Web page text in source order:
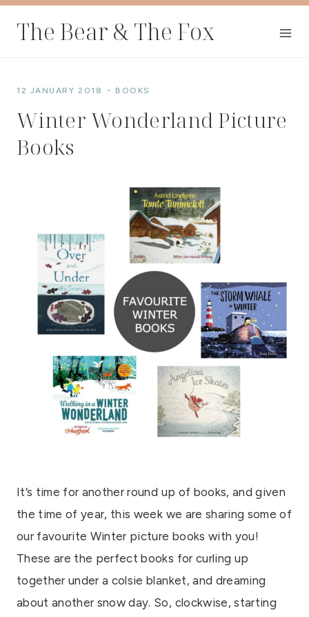
The Bear & The Fox
12 JANUARY 2018 BOOKS
Winter Wonderland Picture
Books
It’s time for another round up of books, and given
the time of year, this week we are sharing some of
our favourite Winter picture books with you!
These are the perfect books for curling up
together under a colsie blanket, and dreaming
about another snow day. So, clockwise, starting